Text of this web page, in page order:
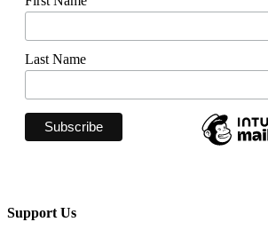
Last Name
Support Us